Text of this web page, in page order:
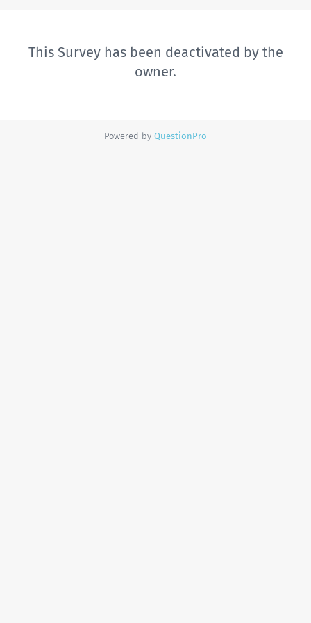
This Survey has been deactivated by the
owner.
Powered by QuestionPro